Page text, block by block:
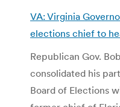
VA: Virginia
elections chief to
Republican Gov.
consolidated his
Board of Elections